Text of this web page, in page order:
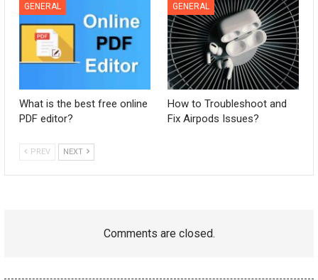
GENERAL
What is the best free online
PDF editor?
GENERAL
How to Troubleshoot and
Fix Airpods Issues?
PREV NEXT
Comments are closed.